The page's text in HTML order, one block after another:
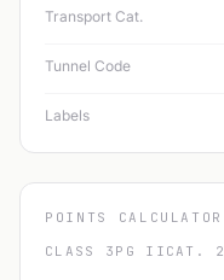
Transport Cat.
Tunnel Code
Labels
POINTS CALCULATOR
CLASS 3 PG II CAT. 2